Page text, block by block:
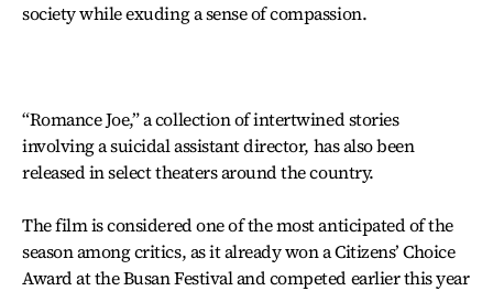
society while exuding a sense of compassion.
“Romance Joe,” a collection of intertwined stories
involving a suicidal assistant director, has also been
released in select theaters around the country.
The film is considered one of the most anticipated of the
season among critics, as it already won a Citizens’ Choice
Award at the Busan Festival and competed earlier this year